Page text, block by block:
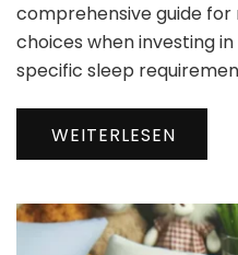
comprehensive guide
choices when investing
specific sleep
WEITERLESEN